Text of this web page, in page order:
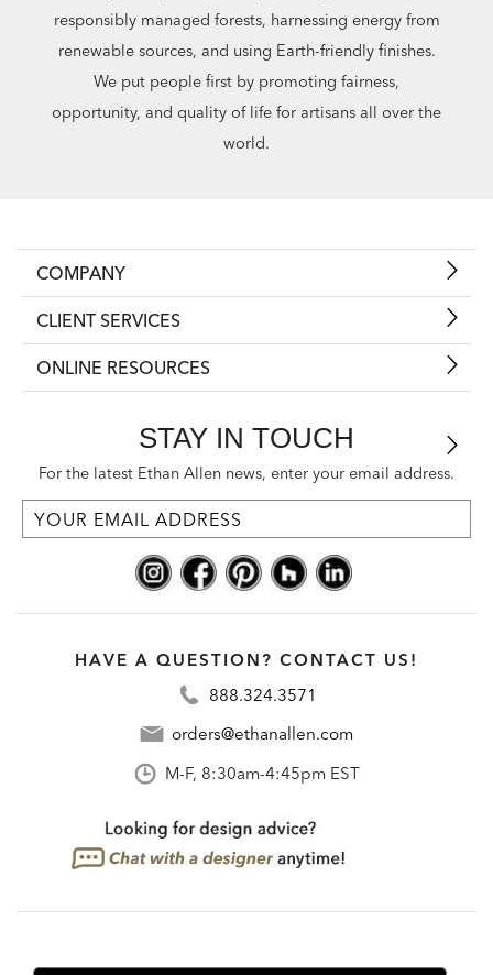
responsibly managed forests, harnessing energy from
renewable sources, and using Earth-friendly finishes.
We put people first by promoting fairness,
opportunity, and quality of life for artisans all over the
world.
COMPANY
CLIENT SERVICES
ONLINE RESOURCES
STAY IN TOUCH
For the latest Ethan Allen news, enter your email address.
HAVE A QUESTION? CONTACT US!
888.324.3571
orders@ethanallen.com
M-F, 8:30am-4:45pm EST